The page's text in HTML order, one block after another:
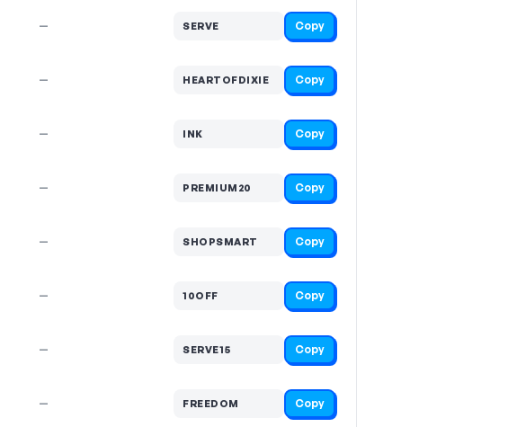
— SERVE Copy
— HEARTOFDIXIE Copy
— INK Copy
— PREMIUM20 Copy
— SHOPSMART Copy
— 10OFF Copy
— SERVE15 Copy
— FREEDOM Copy